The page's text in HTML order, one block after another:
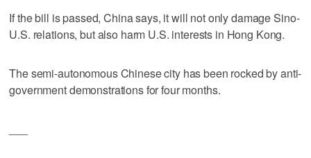
If the bill is passed, China says, it will not only damage Sino-
U.S. relations, but also harm U.S. interests in Hong Kong.
The semi-autonomous Chinese city has been rocked by anti-
government demonstrations for four months.